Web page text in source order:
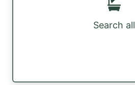
Search all